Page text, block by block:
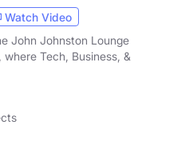
Watch Video
John Johnston Lounge
Tech, Business, &